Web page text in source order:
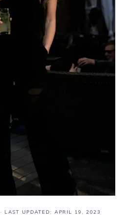
· LAST UPDATED: APRIL 19, 2023